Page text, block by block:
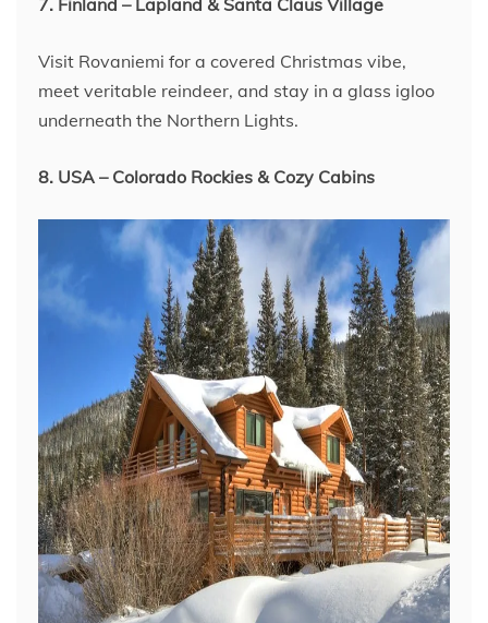
Visit Rovaniemi for a covered Christmas vibe,
meet veritable reindeer, and stay in a glass igloo
underneath the Northern Lights.
8. USA – Colorado Rockies & Cozy Cabins